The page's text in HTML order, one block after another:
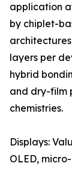
application
by chiplet-
layers per
hybrid
and dry-film
chemistries.
Displays:
OLED,